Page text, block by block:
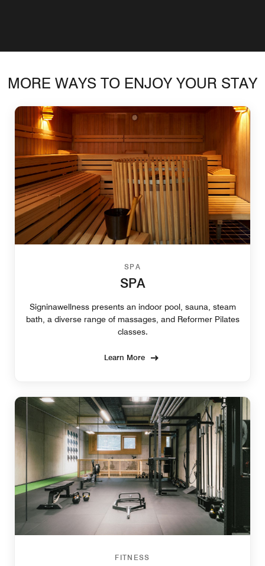
MORE WAYS TO ENJOY YOUR STAY
SPA
SPA
Signinawellness presents an indoor pool, sauna, steam
bath, a diverse range of massages, and Reformer Pilates
classes.
Learn More
FITNESS